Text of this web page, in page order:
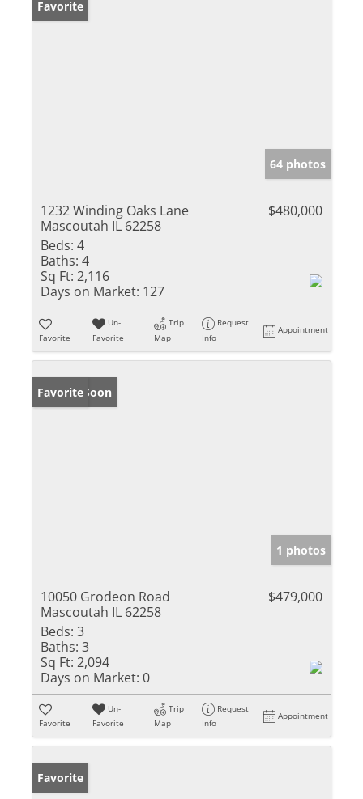
Favorite
64 photos
1232 Winding Oaks Lane
Mascoutah IL 62258
$480,000
Beds: 4
Baths: 4
Sq Ft: 2,116
Days on Market: 127
Favorite
Un-
Favorite
Trip
Map
Request
Info
Appointment
Coming Soon
Favorite
1 photos
10050 Grodeon Road
Mascoutah IL 62258
$479,000
Beds: 3
Baths: 3
Sq Ft: 2,094
Days on Market: 0
Favorite
Un-
Favorite
Trip
Map
Request
Info
Appointment
Favorite